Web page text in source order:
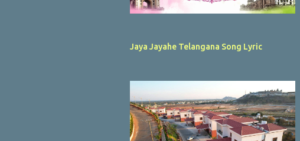
Jaya Jayahe Telangana Song Lyric